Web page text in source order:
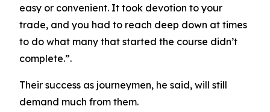
easy or convenient. It took devotion to your
trade, and you had to reach deep down at times
to do what many that started the course didn’t
complete.”.
Their success as journeymen, he said, will still
demand much from them.